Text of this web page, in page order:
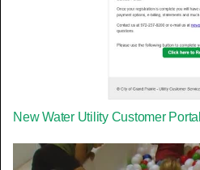
New Water Utility Customer Portal